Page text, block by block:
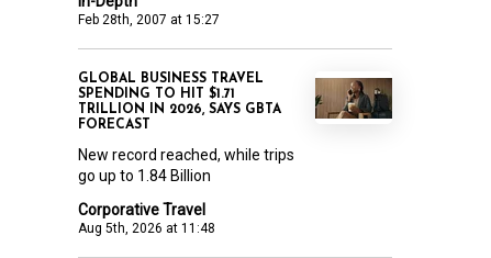
Feb 28th, 2007 at 15:27
Corporative Travel
Aug 5th, 2026 at 11:48
GLOBAL BUSINESS TRAVEL
SPENDING TO HIT $1.71
TRILLION IN 2026, SAYS GBTA
FORECAST
New record reached, while trips
go up to 1.84 Billion